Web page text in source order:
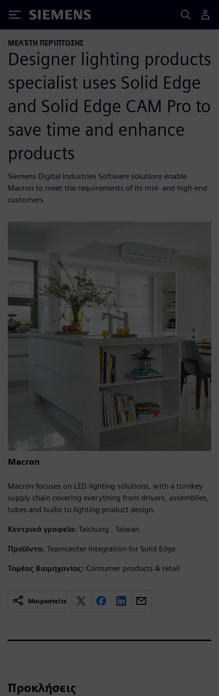
Siemens
ΜΕΛΈΤΗ ΠΕΡΊΠΤΩΣΗΣ
Designer lighting products
specialist uses Solid Edge
and Solid Edge CAM Pro to
save time and enhance
products
Siemens Digital Industries Software solutions enable
Macron to meet the requirements of its mid- and high-end
customers
Macron
Macron focuses on LED lighting solutions, with a turnkey
supply chain covering everything from drivers, assemblies,
tubes and bulbs to lighting product design.
Κεντρικά γραφεία: Taichung , Taiwan
Προϊόντα: Teamcenter Integration for Solid Edge
Τομέας Βιομηχανίας: Consumer products & retail
Μοιραστείτε
Προκλήσεις